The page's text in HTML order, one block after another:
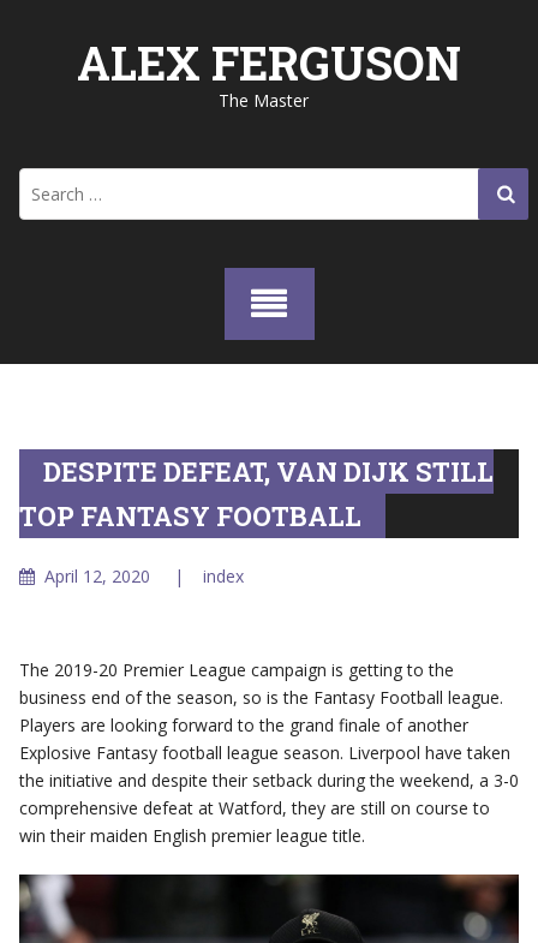
ALEX FERGUSON
The Master
for:
DESPITE DEFEAT, VAN DIJK STILL
TOP FANTASY FOOTBALL
April 12, 2020 index
The 2019-20 Premier League campaign is getting to the
business end of the season, so is the Fantasy Football league.
Players are looking forward to the grand finale of another
Explosive Fantasy football league season. Liverpool have taken
the initiative and despite their setback during the weekend, a 3-0
comprehensive defeat at Watford, they are still on course to
win their maiden English premier league title.